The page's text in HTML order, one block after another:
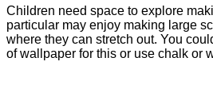
Children need space to explore
particular may enjoy making large
where they can stretch out. You
of wallpaper for this or use chalk or